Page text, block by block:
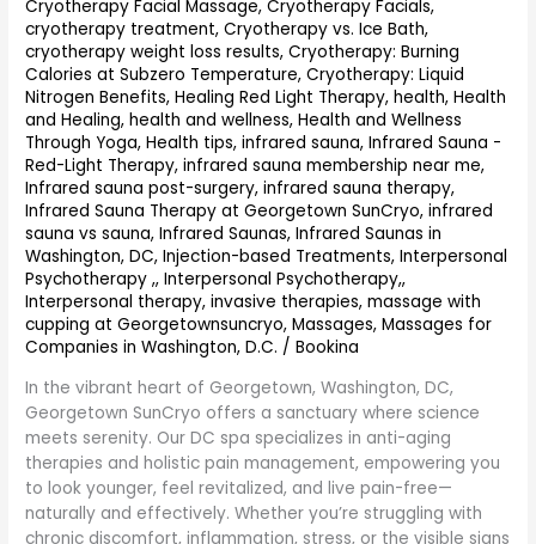
Cryotherapy Facial Massage,Cryotherapy Facials,
cryotherapy treatment,Cryotherapy vs. Ice Bath,
cryotherapy weight loss results,Cryotherapy: Burning
Calories at Subzero Temperature,Cryotherapy: Liquid
Nitrogen Benefits,Healing Red Light Therapy,health,Health
and Healing,health and wellness,Health and Wellness
Through Yoga,Health tips,infrared sauna,Infrared Sauna -
Red-Light Therapy,infrared sauna membership near me,
Infrared sauna post-surgery,infrared sauna therapy,
Infrared Sauna Therapy at Georgetown SunCryo,infrared
sauna vs sauna,Infrared Saunas,Infrared Saunas in
Washington, DC,Injection-based Treatments,Interpersonal
Psychotherapy ,,Interpersonal Psychotherapy,,
Interpersonal therapy,invasive therapies,massage with
cupping at Georgetownsuncryo,Massages,Massages for
Companies in Washington, D.C. /Bookina
In the vibrant heart of Georgetown, Washington, DC,
Georgetown SunCryo offers a sanctuary where science
meets serenity. Our DC spa specializes in anti-aging
therapies and holistic pain management, empowering you
to look younger, feel revitalized, and live pain-free—
naturally and effectively. Whether you’re struggling with
chronic discomfort, inflammation, stress, or the visible signs